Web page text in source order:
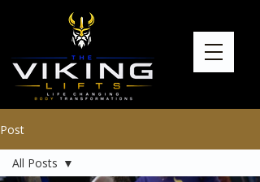
Post
All Posts